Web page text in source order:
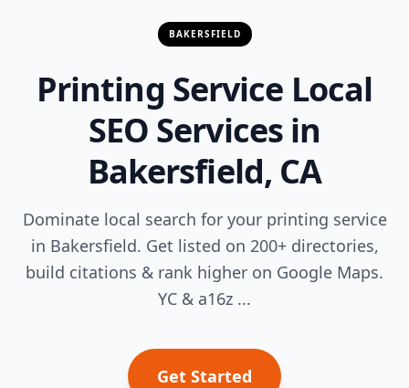
BAKERSFIELD
Printing Service Local
SEO Services in
Bakersfield, CA
Dominate local search for your printing service
in Bakersfield. Get listed on 200+ directories,
build citations & rank higher on Google Maps.
YC & a16z ...
Get Started